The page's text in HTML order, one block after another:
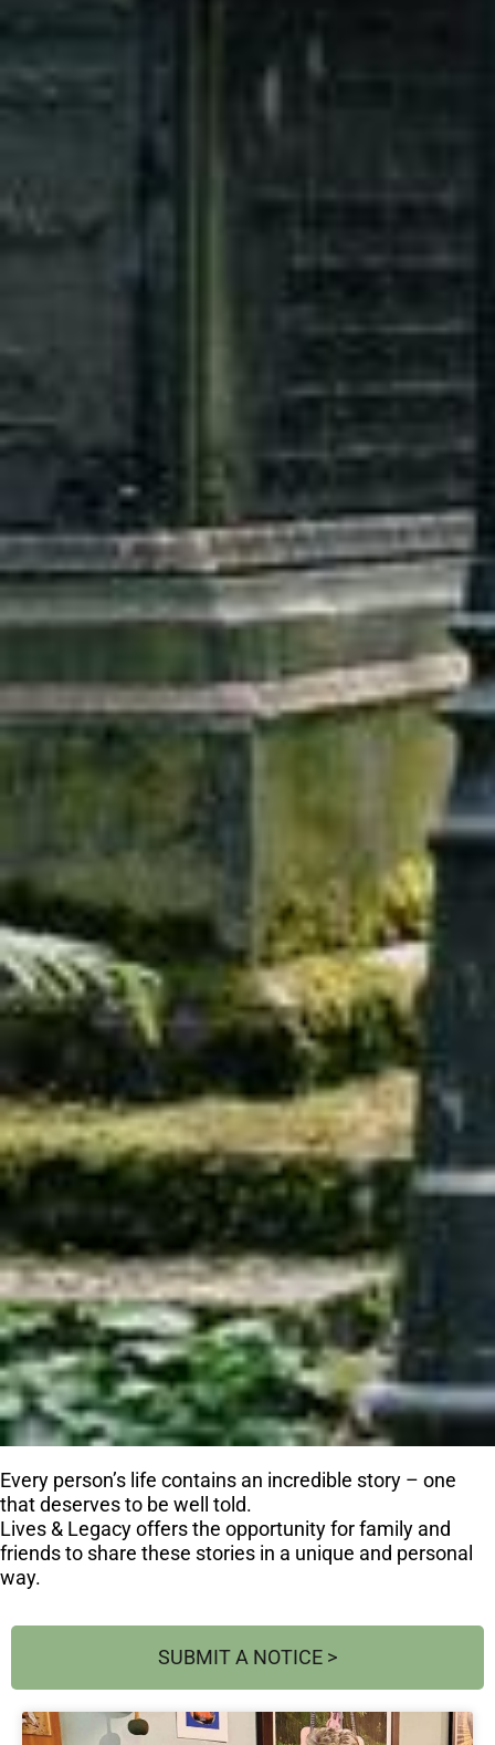
Every person’s life contains an incredible story – one
that deserves to be well told.
Lives & Legacy offers the opportunity for family and
friends to share these stories in a unique and personal
way.
SUBMIT A NOTICE >